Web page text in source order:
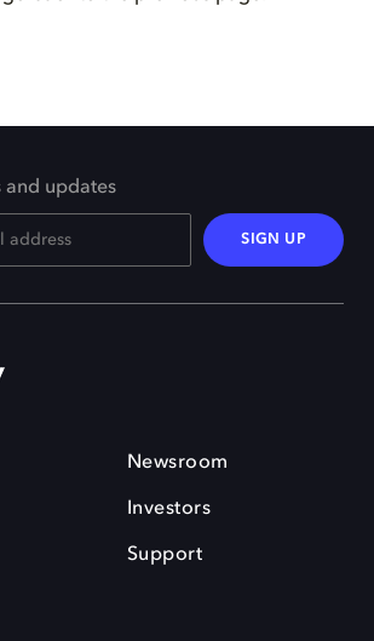
and updates
SIGN UP
Newsroom
Investors
Support